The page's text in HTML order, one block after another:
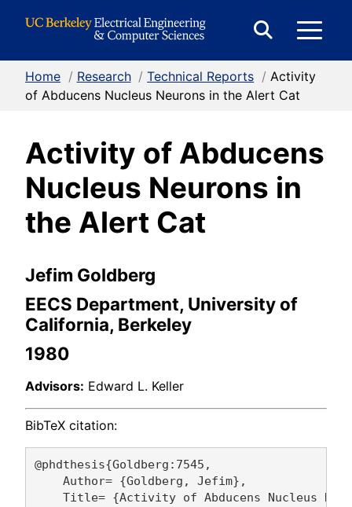
Search
Form
Home / Research / Technical Reports / Activity
of Abducens Nucleus Neurons in the Alert Cat
Activity of Abducens
Nucleus Neurons in
the Alert Cat
Jefim Goldberg
EECS Department, University of
California, Berkeley
1980
Advisors: Edward L. Keller
BibTeX citation:
@phdthesis{Goldberg:7545,
    Author= {Goldberg, Jefim},
Title= {Activity of Abducens Nucleus